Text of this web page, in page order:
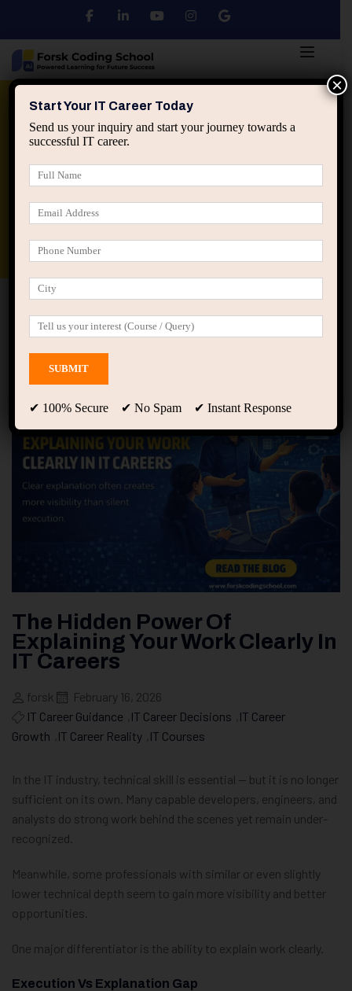
Python DSA
applied ai machine learning course
Home IT Career Guidance
The Hidden Power of
Explaining Your Work Clearly in IT Careers
The Hidden Power Of
Explaining Your Work Clearly In
IT Careers
forsk
February 16, 2026
IT Career Guidance
IT Career Decisions
IT Career
Growth
IT Career Reality IT Courses
In the IT industry, technical skill is essential — but it is no longer
sufficient on its own. Many capable developers, engineers, and
analysts do strong work behind the scenes yet remain under-
recognized.
Meanwhile, some professionals with similar or even slightly
lower technical depth seem to gain more visibility and better
opportunities.
One major differentiator is the ability to explain work clearly.
Execution Vs Explanation Gap
Start Your IT Career Today
Send us your inquiry and start your journey towards a
successful IT career.
✔ 100% Secure ✔ No Spam ✔ Instant Response
×